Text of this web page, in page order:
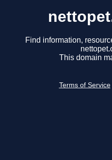
Find information,
This domain
Terms of Service